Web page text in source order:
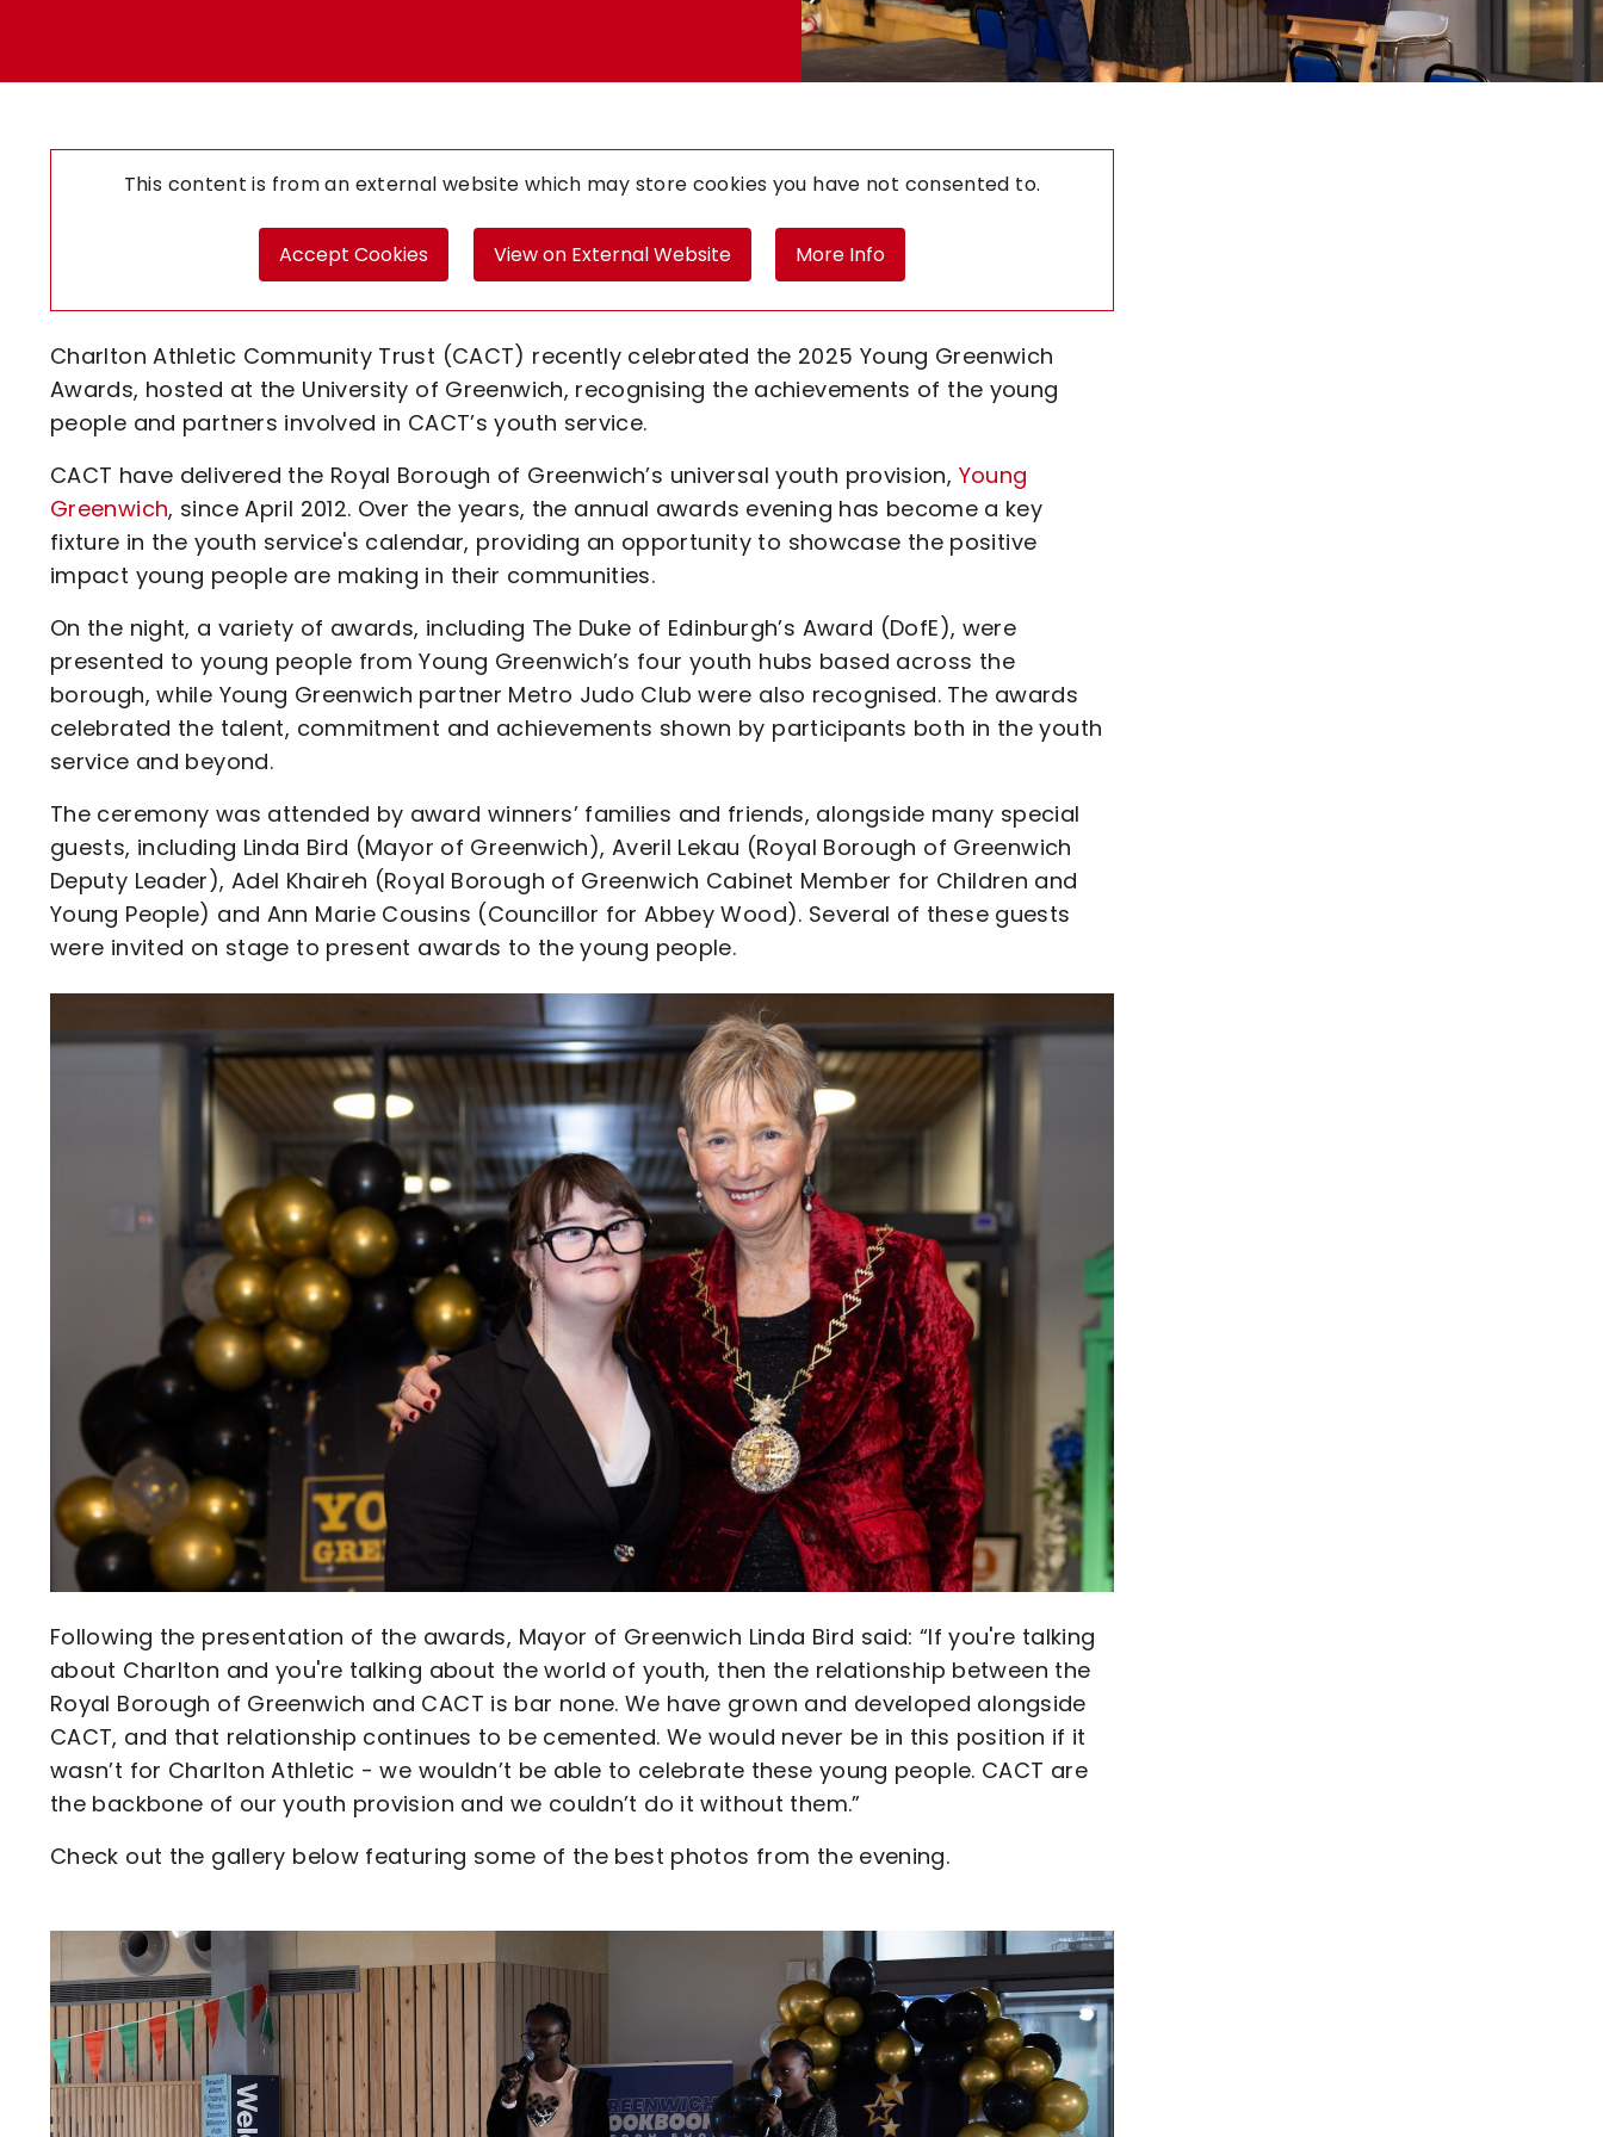
Code Of Conduct
This content is from an external website which may store cookies you have not consented to.
Accept Cookies View on External Website More Info
Charlton Athletic Community Trust (CACT) recently celebrated the 2025 Young Greenwich
Awards, hosted at the University of Greenwich, recognising the achievements of the young
people and partners involved in CACT’s youth service.
CACT have delivered the Royal Borough of Greenwich’s universal youth provision, Young
Greenwich, since April 2012. Over the years, the annual awards evening has become a key
fixture in the youth service's calendar, providing an opportunity to showcase the positive
impact young people are making in their communities.
On the night, a variety of awards, including The Duke of Edinburgh’s Award (DofE), were
presented to young people from Young Greenwich’s four youth hubs based across the
borough, while Young Greenwich partner Metro Judo Club were also recognised. The awards
celebrated the talent, commitment and achievements shown by participants both in the youth
service and beyond.
The ceremony was attended by award winners’ families and friends, alongside many special
guests, including Linda Bird (Mayor of Greenwich), Averil Lekau (Royal Borough of Greenwich
Deputy Leader), Adel Khaireh (Royal Borough of Greenwich Cabinet Member for Children and
Young People) and Ann Marie Cousins (Councillor for Abbey Wood). Several of these guests
were invited on stage to present awards to the young people.
Following the presentation of the awards, Mayor of Greenwich Linda Bird said: “If you're talking
about Charlton and you're talking about the world of youth, then the relationship between the
Royal Borough of Greenwich and CACT is bar none. We have grown and developed alongside
CACT, and that relationship continues to be cemented. We would never be in this position if it
wasn’t for Charlton Athletic - we wouldn’t be able to celebrate these young people. CACT are
the backbone of our youth provision and we couldn’t do it without them.”
Check out the gallery below featuring some of the best photos from the evening.